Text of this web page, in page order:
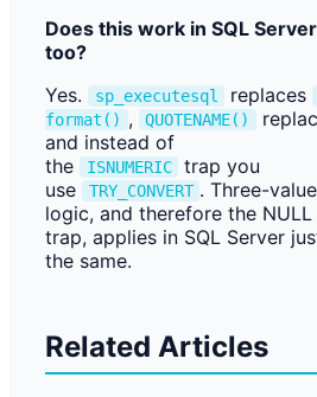
Does this work in SQL Server
too?
Yes.
sp_executesql replaces
format() , QUOTENAME()
and instead of
the
ISNUMERIC
trap you
use
TRY_CONVERT . Three-
logic, and therefore the NULL
trap, applies in SQL Server
the same.
Related Articles